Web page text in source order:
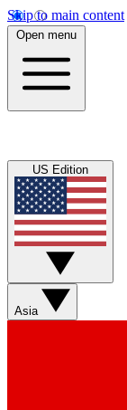
Skip to main content
Open menu
US Edition
Asia